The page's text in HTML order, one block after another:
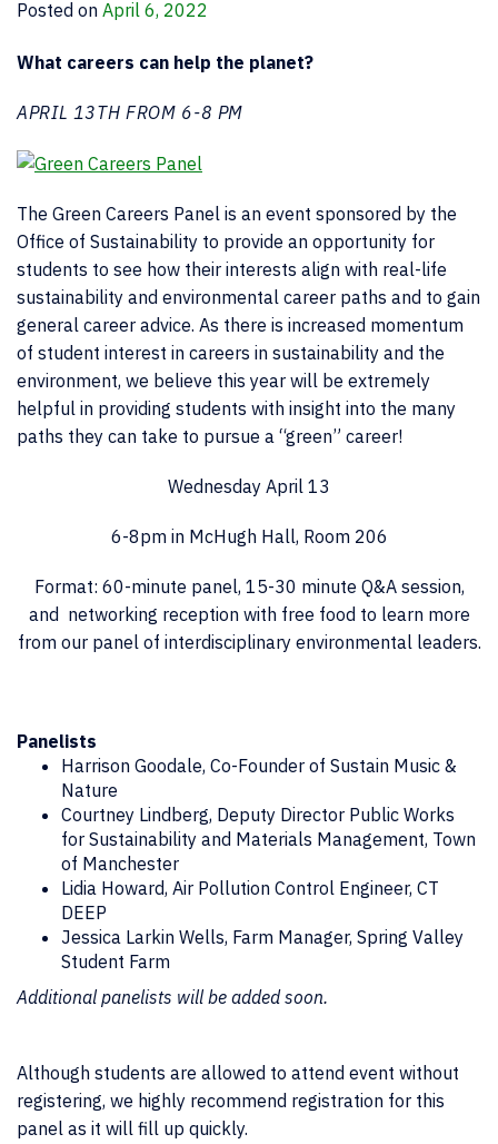
Posted on April 6, 2022
What careers can help the planet?
APRIL 13TH FROM 6-8 PM
The Green Careers Panel is an event sponsored by the
Office of Sustainability to provide an opportunity for
students to see how their interests align with real-life
sustainability and environmental career paths and to gain
general career advice. As there is increased momentum
of student interest in careers in sustainability and the
environment, we believe this year will be extremely
helpful in providing students with insight into the many
paths they can take to pursue a “green” career!
Wednesday April 13
6-8pm in McHugh Hall, Room 206
Format: 60-minute panel, 15-30 minute Q&A session,
and networking reception with free food to learn more
from our panel of interdisciplinary environmental leaders.
Panelists
Harrison Goodale, Co-Founder of Sustain Music &
Nature
Courtney Lindberg, Deputy Director Public Works
for Sustainability and Materials Management, Town
of Manchester
Lidia Howard, Air Pollution Control Engineer, CT
DEEP
Jessica Larkin Wells, Farm Manager, Spring Valley
Student Farm
Additional panelists will be added soon.
Although students are allowed to attend event without
registering, we highly recommend registration for this
panel as it will fill up quickly.